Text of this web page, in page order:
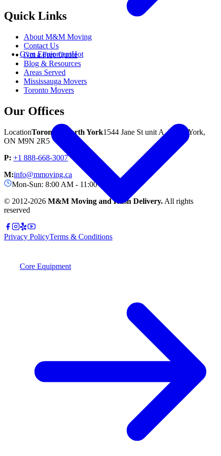
Gym EquipmentHot
Core Equipment
Quick Links
About M&M Moving
Contact Us
Get a Free Quote
Blog & Resources
Areas Served
Mississauga Movers
Toronto Movers
Our Offices
LocationToronto / North York1544 Jane St unit A, North York,
ON M9N 2R5
P: +1 888-668-3007
M:info@mmoving.ca
Mon-Sun: 8:00 AM - 11:00 PM
© 2012-2026 M&M Moving and Rush Delivery. All rights
reserved
Privacy PolicyTerms & Conditions